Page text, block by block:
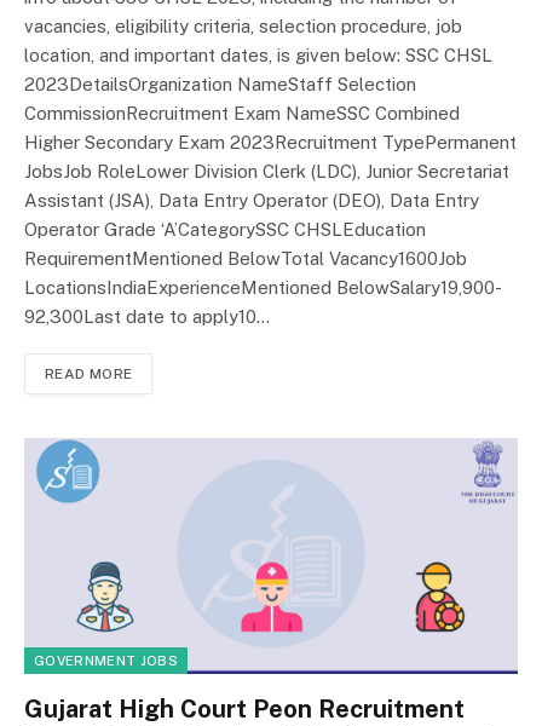
vacancies, eligibility criteria, selection procedure, job
location, and important dates, is given below: SSC CHSL
2023DetailsOrganization NameStaff Selection
CommissionRecruitment Exam NameSSC Combined
Higher Secondary Exam 2023Recruitment TypePermanent
JobsJob RoleLower Division Clerk (LDC), Junior Secretariat
Assistant (JSA), Data Entry Operator (DEO), Data Entry
Operator Grade ‘A’CategorySSC CHSLEducation
RequirementMentioned BelowTotal Vacancy1600Job
LocationsIndiaExperienceMentioned BelowSalary19,900-
92,300Last date to apply10…
READ MORE
GOVERNMENT JOBS
Gujarat High Court Peon Recruitment